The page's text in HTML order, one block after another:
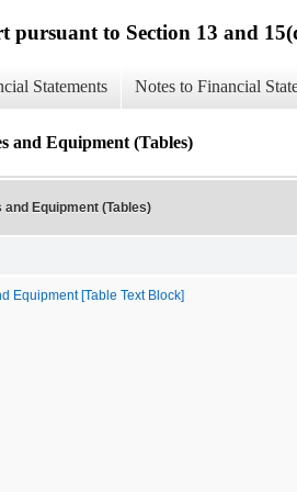
pursuant to Section 13 and
Statements Notes to Financial
and Equipment (Tables)
and Equipment (Tables)
Equipment [Table Text Block]